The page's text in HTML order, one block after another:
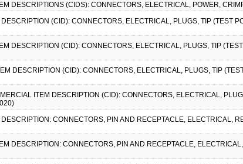
DESCRIPTIONS (CIDS): CONNECTORS, ELECTRICAL, POWER,
(CID): CONNECTORS, ELECTRICAL, PLUGS, TIP (TEST
DESCRIPTION (CID): CONNECTORS, ELECTRICAL, PLUGS, TIP
DESCRIPTION (CID): CONNECTORS, ELECTRICAL, PLUGS, TIP
ITEM DESCRIPTION (CID): CONNECTORS, ELECTRICAL,
CONNECTORS, PIN AND RECEPTACLE, ELECTRICAL,
DESCRIPTION: CONNECTORS, PIN AND RECEPTACLE,